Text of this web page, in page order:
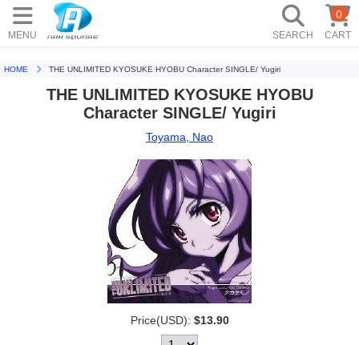
MENU SEARCH CART
0
HOME THE UNLIMITED KYOSUKE HYOBU Character SINGLE/ Yugiri
THE UNLIMITED KYOSUKE HYOBU
Character SINGLE/ Yugiri
Toyama, Nao
Price(USD): $13.90